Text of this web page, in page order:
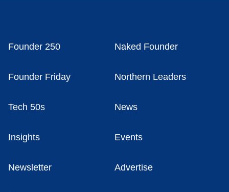
Founder 250 Naked Founder
Founder Friday Northern Leaders
Tech 50s News
Insights Events
Newsletter Advertise